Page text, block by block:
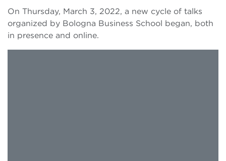
On Thursday, March 3, 2022, a new cycle of talks
organized by Bologna Business School began, both
in presence and online.